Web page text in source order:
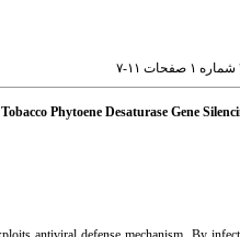
Phytoene Desaturase Gene